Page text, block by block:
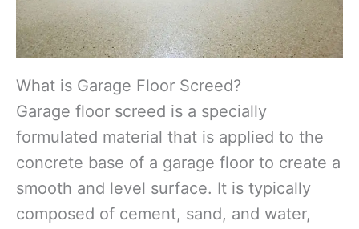
What is Garage Floor Screed?
Garage floor screed is a specially
formulated material that is applied to the
concrete base of a garage floor to create a
smooth and level surface. It is typically
composed of cement, sand, and water,